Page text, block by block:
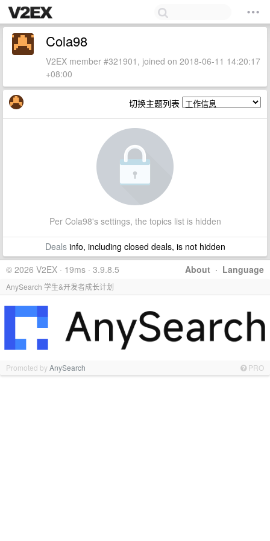
Cola98
V2EX member #321901, joined on 2018-06-11 14:20:17
+08:00
切换主题列表
Per Cola98's settings, the topics list is hidden
Dealsinfo, including closed deals, is not hidden
About · Language
© 2026 V2EX · 19ms · 3.9.8.5
AnySearch 学生&开发者成长计划
Promoted byAnySearch PRO